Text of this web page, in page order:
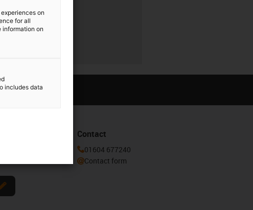
8 pm
for our
Contact
01604 677240
Contact form
on
for all
information on
includes data